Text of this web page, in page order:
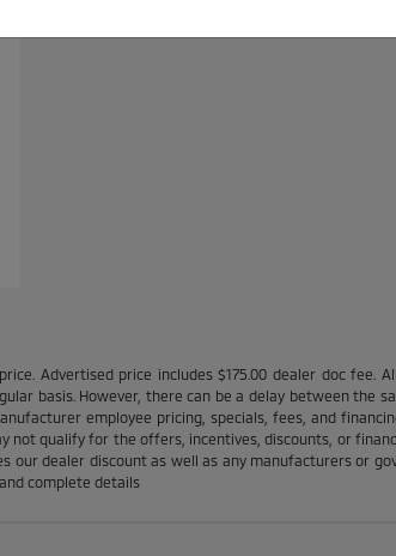
Advertised price includes $175.00 dealer doc
basis. However, there can be a delay between the
employee pricing, specials, fees, and
not qualify for the offers, incentives, discounts, or
our dealer discount as well as any manufacturers or
complete details